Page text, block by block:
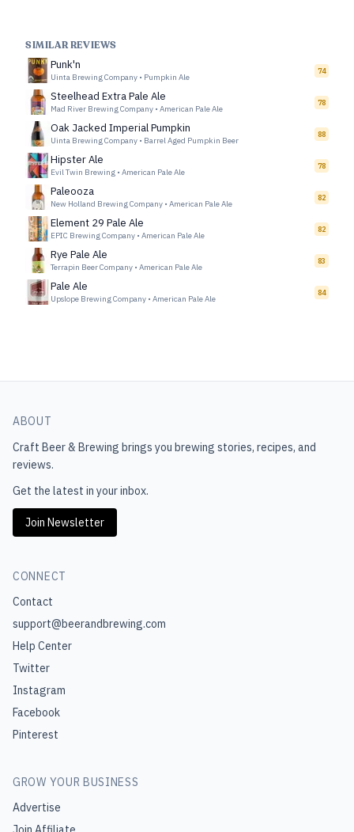
SIMILAR REVIEWS
Punk'n
Uinta Brewing Company • Pumpkin Ale
74
Steelhead Extra Pale Ale
Mad River Brewing Company • American Pale Ale
78
Oak Jacked Imperial Pumpkin
Uinta Brewing Company • Barrel Aged Pumpkin Beer
88
Hipster Ale
Evil Twin Brewing • American Pale Ale
78
Paleooza
New Holland Brewing Company • American Pale Ale
82
Element 29 Pale Ale
EPIC Brewing Company • American Pale Ale
82
Rye Pale Ale
Terrapin Beer Company • American Pale Ale
83
Pale Ale
Upslope Brewing Company • American Pale Ale
84
ABOUT
Craft Beer & Brewing brings you brewing stories, recipes, and
reviews.
Get the latest in your inbox.
Join Newsletter
CONNECT
Contact
support@beerandbrewing.com
Help Center
Twitter
Instagram
Facebook
Pinterest
GROW YOUR BUSINESS
Advertise